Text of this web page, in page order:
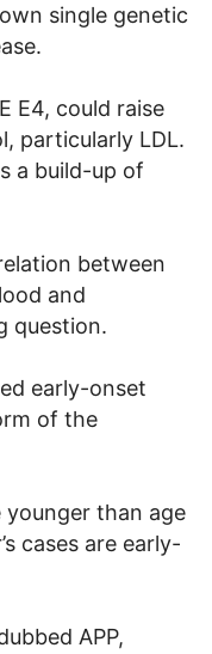
single genetic
E4, could raise
particularly LDL.
a build-up of
between
and
question.
early-onset
of the
younger than age
cases are early-
APP,